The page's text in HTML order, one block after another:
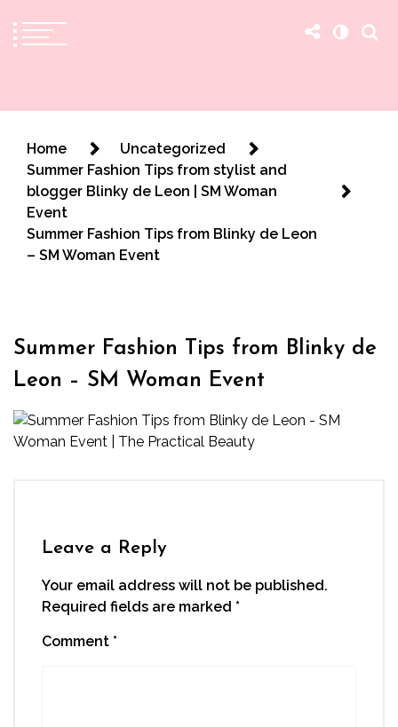
Home
Uncategorized
Summer Fashion Tips from stylist and
blogger Blinky de Leon | SM Woman
Event
Summer Fashion Tips from Blinky de Leon
– SM Woman Event
Summer Fashion Tips from Blinky de
Leon – SM Woman Event
Leave a Reply
Your email address will not be published.
Required fields are marked *
Comment *